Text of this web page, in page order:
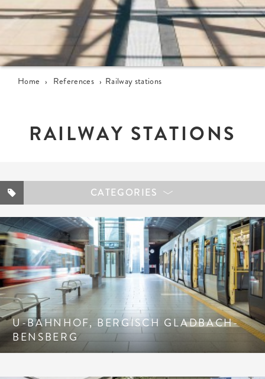
Home › References › Railway stations
RAILWAY STATIONS
CATEGORIES
U-BAHNHOF, BERGISCH GLADBACH-
BENSBERG